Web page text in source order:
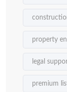
property
legal
premium